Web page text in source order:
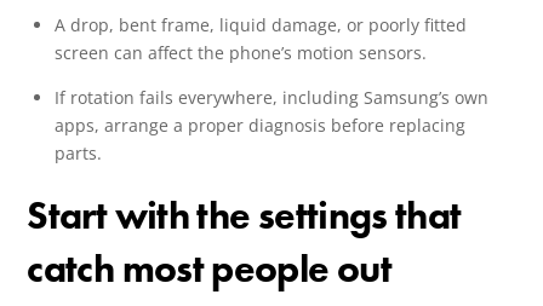
A drop, bent frame, liquid damage, or poorly fitted
screen can affect the phone’s motion sensors.
If rotation fails everywhere, including Samsung’s own
apps, arrange a proper diagnosis before replacing
parts.
Start with the settings that
catch most people out